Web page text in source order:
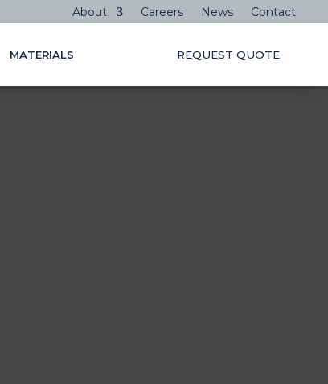
About Careers News Contact
MATERIALS REQUEST QUOTE